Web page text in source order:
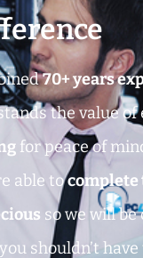
70+ years
the value of
for peace of
able tocomplete
so we will be
shouldn’t have